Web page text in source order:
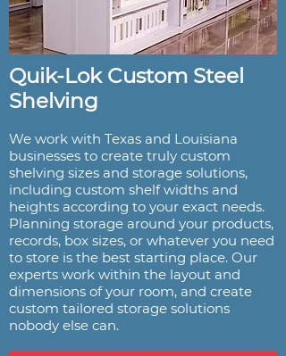
Quik-Lok Custom Steel
Shelving
We work with Texas and Louisiana
businesses to create truly custom
shelving sizes and storage solutions,
including custom shelf widths and
heights according to your exact needs.
Planning storage around your products,
records, box sizes, or whatever you need
to store is the best starting place. Our
experts work within the layout and
dimensions of your room, and create
custom tailored storage solutions
nobody else can.